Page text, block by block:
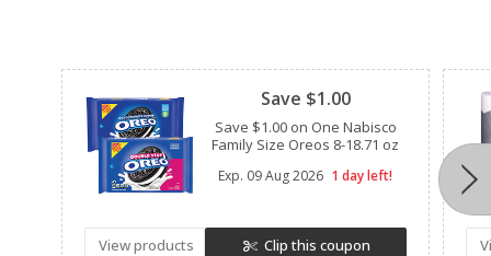
Save $1.00
Save $1.00 on One Nabisco
Family Size Oreos 8-18.71 oz
Exp. 09 Aug 2026 1 day left!
View products Clip this coupon